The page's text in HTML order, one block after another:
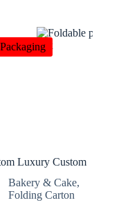
Luxury Custom
Bakery & Cake,
Folding Carton